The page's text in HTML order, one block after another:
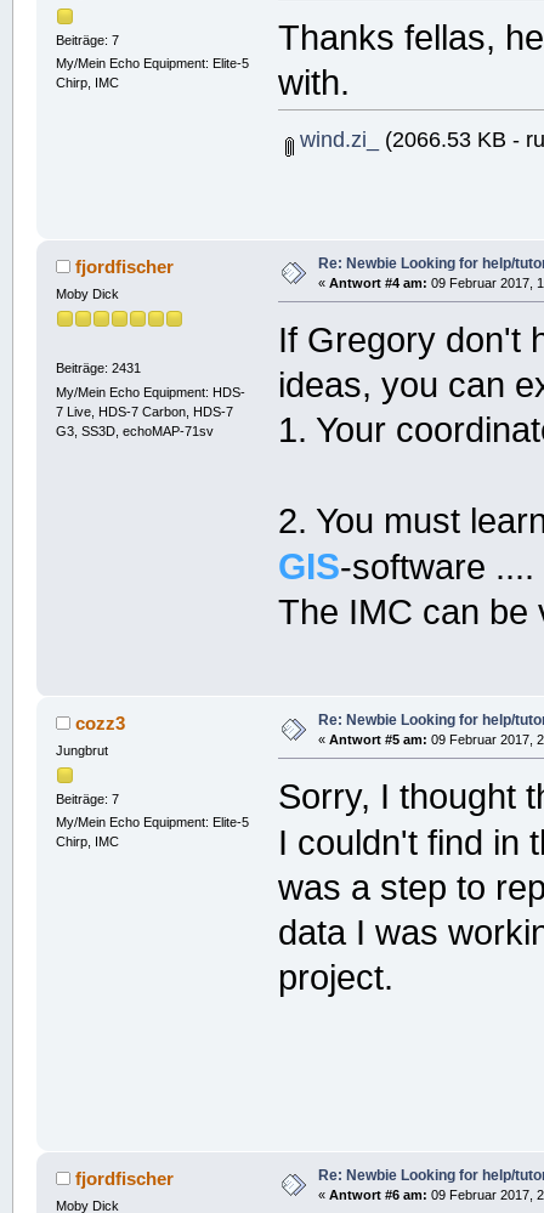
Beiträge: 7
My/Mein Echo Equipment: Elite-5
Chirp, IMC
Thanks fellas,
with.
wind.zi_ (2066.53 KB -
fjordfischer
Moby Dick
Beiträge: 2431
My/Mein Echo Equipment: HDS-
7 Live, HDS-7 Carbon, HDS-7
G3, SS3D, echoMAP-71sv
Re: Newbie Looking for help/
« Antwort #4 am: 09 Februar 2017,
If Gregory don't
ideas, you can
1. Your
2. You must
GIS-software ....
The IMC can be
cozz3
Jungbrut
Beiträge: 7
My/Mein Echo Equipment: Elite-5
Chirp, IMC
Re: Newbie Looking for help/
« Antwort #5 am: 09 Februar 2017,
Sorry, I thought
I couldn't find in
was a step to
data I was
project.
fjordfischer
Moby Dick
Re: Newbie Looking for help/
« Antwort #6 am: 09 Februar 2017,